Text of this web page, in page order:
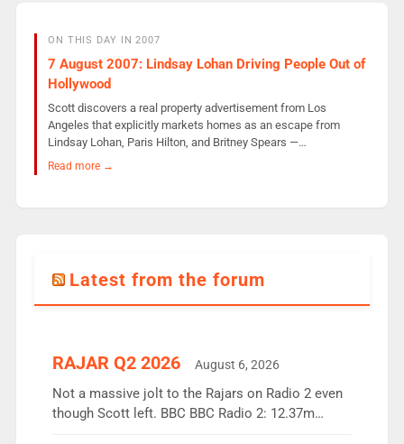
ON THIS DAY IN 2007
7 August 2007: Lindsay Lohan Driving People Out of
Hollywood
Scott discovers a real property advertisement from Los
Angeles that explicitly markets homes as an escape from
Lindsay Lohan, Paris Hilton, and Britney Spears —…
Read more →
Latest from the forum
RAJAR Q2 2026 August 6, 2026
Not a massive jolt to the Rajars on Radio 2 even
though Scott left. BBC BBC Radio 2: 12.37m